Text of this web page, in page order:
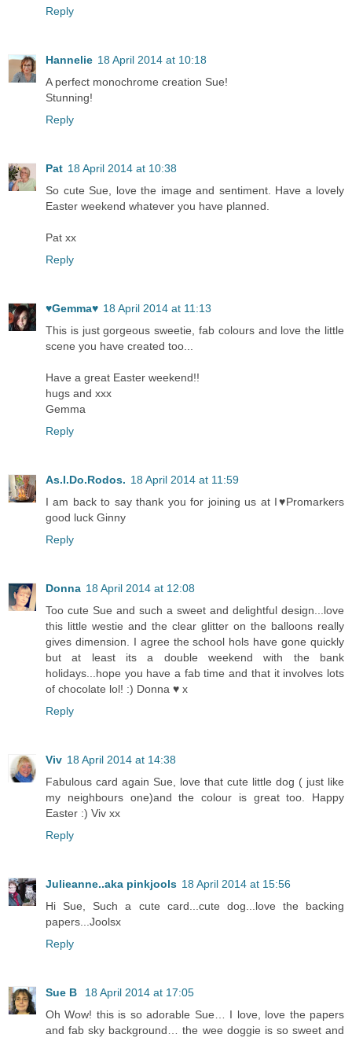
Reply
Hannelie 18 April 2014 at 10:18
A perfect monochrome creation Sue!
Stunning!
Reply
Pat 18 April 2014 at 10:38
So cute Sue, love the image and sentiment. Have a lovely
Easter weekend whatever you have planned.
Pat xx
Reply
♥Gemma♥ 18 April 2014 at 11:13
This is just gorgeous sweetie, fab colours and love the little
scene you have created too...
Have a great Easter weekend!!
hugs and xxx
Gemma
Reply
As.I.Do.Rodos. 18 April 2014 at 11:59
I am back to say thank you for joining us at I♥Promarkers
good luck Ginny
Reply
Donna 18 April 2014 at 12:08
Too cute Sue and such a sweet and delightful design...love
this little westie and the clear glitter on the balloons really
gives dimension. I agree the school hols have gone quickly
but at least its a double weekend with the bank
holidays...hope you have a fab time and that it involves lots
of chocolate lol! :) Donna ♥ x
Reply
Viv 18 April 2014 at 14:38
Fabulous card again Sue, love that cute little dog ( just like
my neighbours one)and the colour is great too. Happy
Easter :) Viv xx
Reply
Julieanne..aka pinkjools 18 April 2014 at 15:56
Hi Sue, Such a cute card...cute dog...love the backing
papers...Joolsx
Reply
Sue B
18 April 2014 at 17:05
Oh Wow! this is so adorable Sue… I love, love the papers
and fab sky background… the wee doggie is so sweet and